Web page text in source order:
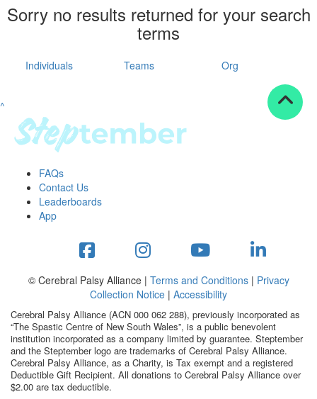
Resources
tools
tips
Workplace Resources
to assets
studies
stepper prize
Search
Sorry no results returned for your search
terms
Individuals Teams Org
^
FAQs
Contact Us
Leaderboards
App
© Cerebral Palsy Alliance | Terms and Conditions| Privacy
Collection Notice | Accessibility
Cerebral Palsy Alliance (ACN 000 062 288), previously incorporated as
“The Spastic Centre of New South Wales”, is a public benevolent
institution incorporated as a company limited by guarantee. Steptember
and the Steptember logo are trademarks of Cerebral Palsy Alliance.
Cerebral Palsy Alliance, as a Charity, is Tax exempt and a registered
Deductible Gift Recipient. All donations to Cerebral Palsy Alliance over
$2.00 are tax deductible.